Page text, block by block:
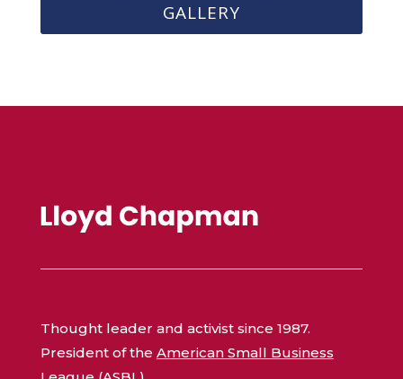
GALLERY
Thought leader and activist since 1987.
President of the American Small Business